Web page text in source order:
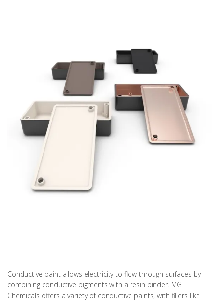
Conductive paint allows electricity to flow through surfaces by
combining conductive pigments with a resin binder. MG
Chemicals offers a variety of conductive paints, with fillers like